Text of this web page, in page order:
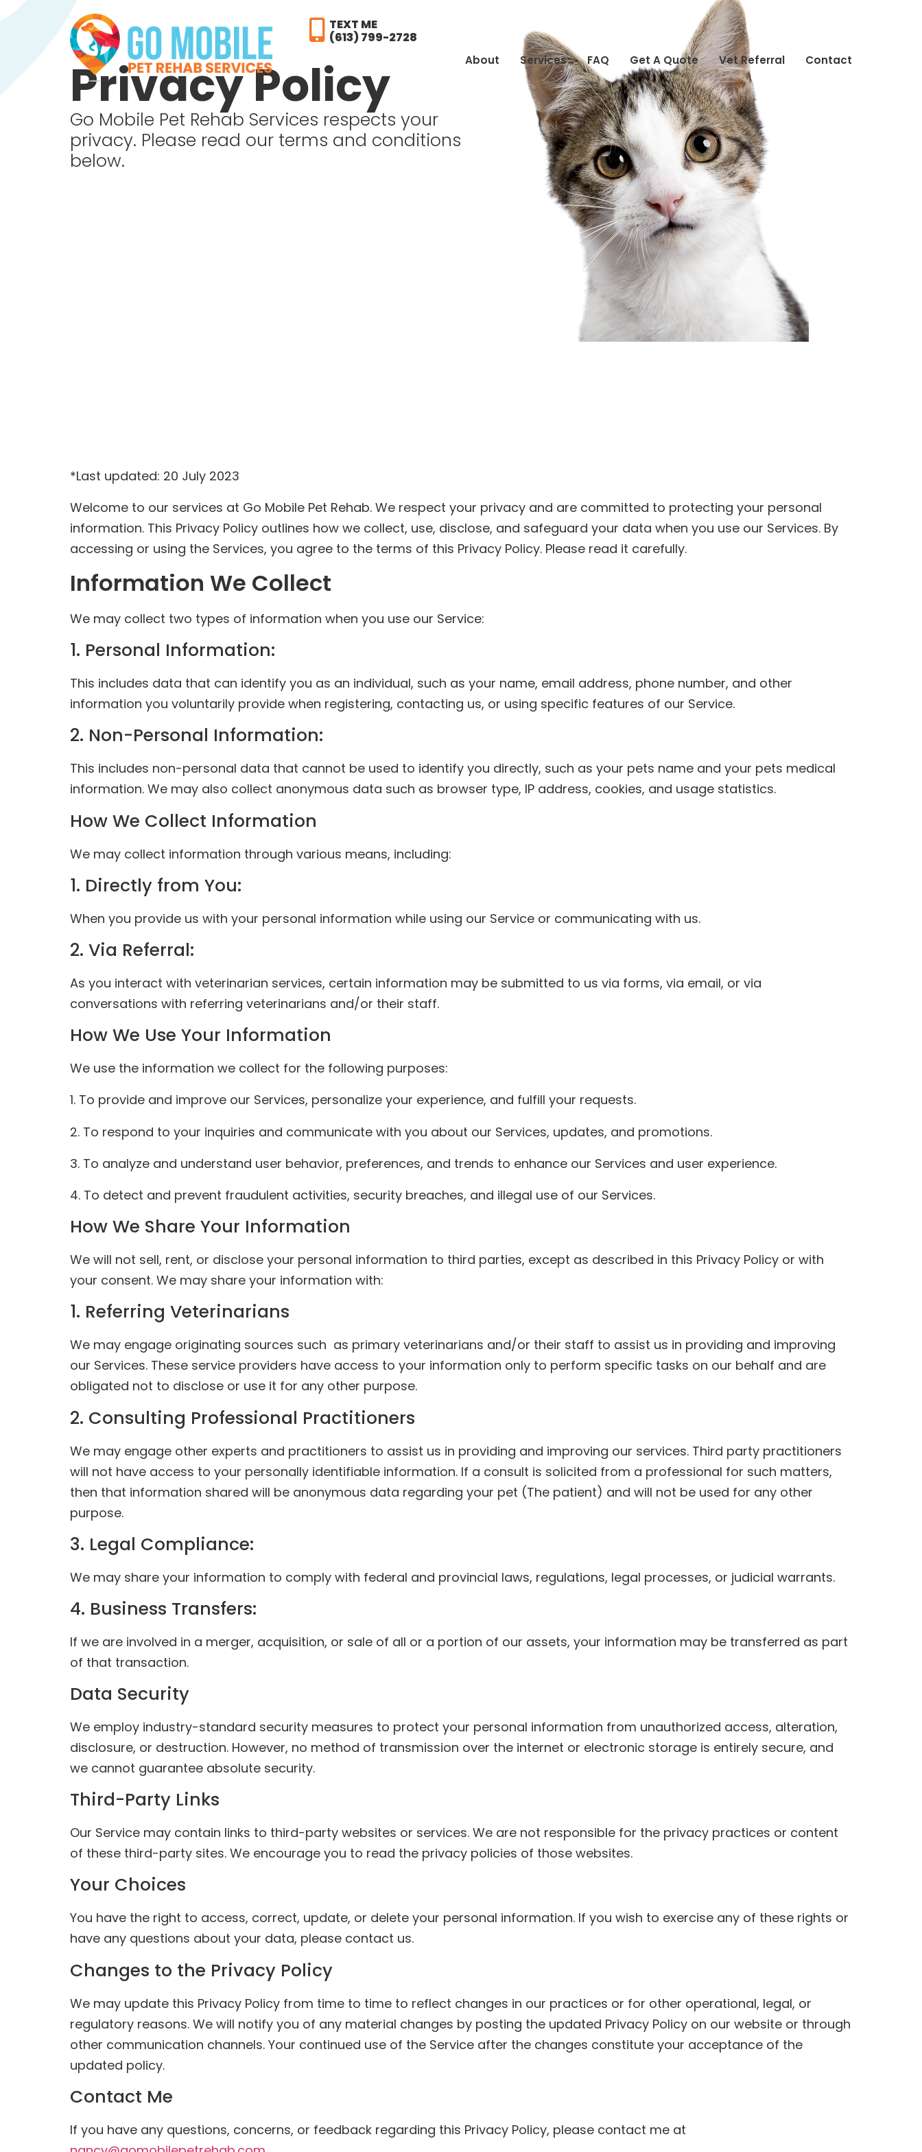
TEXT ME
(613) 799-2728
About Services FAQ Get A Quote Vet Referral Contact
Privacy Policy
Go Mobile Pet Rehab Services respects your
privacy. Please read our terms and conditions
below.
*Last updated: 20 July 2023
Welcome to our services at Go Mobile Pet Rehab. We respect your privacy and are committed to protecting your personal
information. This Privacy Policy outlines how we collect, use, disclose, and safeguard your data when you use our Services. By
accessing or using the Services, you agree to the terms of this Privacy Policy. Please read it carefully.
Information We Collect
We may collect two types of information when you use our Service:
1. Personal Information:
This includes data that can identify you as an individual, such as your name, email address, phone number, and other
information you voluntarily provide when registering, contacting us, or using specific features of our Service.
2. Non-Personal Information:
This includes non-personal data that cannot be used to identify you directly, such as your pets name and your pets medical
information. We may also collect anonymous data such as browser type, IP address, cookies, and usage statistics.
How We Collect Information
We may collect information through various means, including:
1. Directly from You:
When you provide us with your personal information while using our Service or communicating with us.
2. Via Referral:
As you interact with veterinarian services, certain information may be submitted to us via forms, via email, or via
conversations with referring veterinarians and/or their staff.
How We Use Your Information
We use the information we collect for the following purposes:
1. To provide and improve our Services, personalize your experience, and fulfill your requests.
2. To respond to your inquiries and communicate with you about our Services, updates, and promotions.
3. To analyze and understand user behavior, preferences, and trends to enhance our Services and user experience.
4. To detect and prevent fraudulent activities, security breaches, and illegal use of our Services.
How We Share Your Information
We will not sell, rent, or disclose your personal information to third parties, except as described in this Privacy Policy or with
your consent. We may share your information with:
1. Referring Veterinarians
We may engage originating sources such as primary veterinarians and/or their staff to assist us in providing and improving
our Services. These service providers have access to your information only to perform specific tasks on our behalf and are
obligated not to disclose or use it for any other purpose.
2. Consulting Professional Practitioners
We may engage other experts and practitioners to assist us in providing and improving our services. Third party practitioners
will not have access to your personally identifiable information. If a consult is solicited from a professional for such matters,
then that information shared will be anonymous data regarding your pet (The patient) and will not be used for any other
purpose.
3. Legal Compliance:
We may share your information to comply with federal and provincial laws, regulations, legal processes, or judicial warrants.
4. Business Transfers:
If we are involved in a merger, acquisition, or sale of all or a portion of our assets, your information may be transferred as part
of that transaction.
Data Security
We employ industry-standard security measures to protect your personal information from unauthorized access, alteration,
disclosure, or destruction. However, no method of transmission over the internet or electronic storage is entirely secure, and
we cannot guarantee absolute security.
Third-Party Links
Our Service may contain links to third-party websites or services. We are not responsible for the privacy practices or content
of these third-party sites. We encourage you to read the privacy policies of those websites.
Your Choices
You have the right to access, correct, update, or delete your personal information. If you wish to exercise any of these rights or
have any questions about your data, please contact us.
Changes to the Privacy Policy
We may update this Privacy Policy from time to time to reflect changes in our practices or for other operational, legal, or
regulatory reasons. We will notify you of any material changes by posting the updated Privacy Policy on our website or through
other communication channels. Your continued use of the Service after the changes constitute your acceptance of the
updated policy.
Contact Me
If you have any questions, concerns, or feedback regarding this Privacy Policy, please contact me at